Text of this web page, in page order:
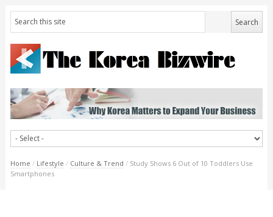
Home / Lifestyle / Culture & Trend / Study Shows 6 Out of 10 Toddlers Use
Smartphones